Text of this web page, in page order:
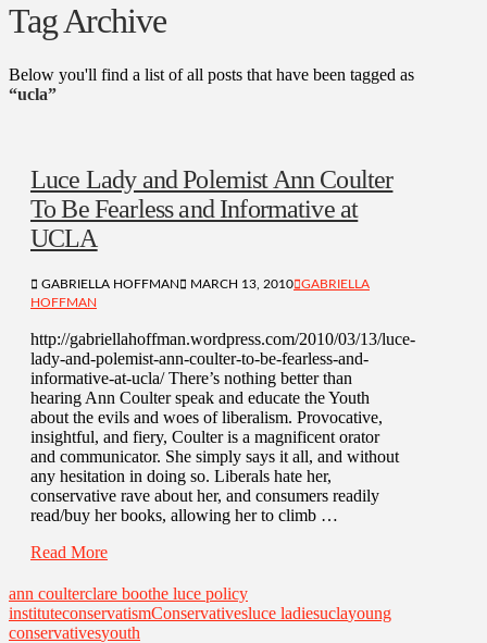
Tag Archive
Below you'll find a list of all posts that have been tagged as
“ucla”
Luce Lady and Polemist Ann Coulter
To Be Fearless and Informative at
UCLA
GABRIELLA HOFFMAN MARCH 13, 2010 GABRIELLA
HOFFMAN
http://gabriellahoffman.wordpress.com/2010/03/13/luce-
lady-and-polemist-ann-coulter-to-be-fearless-and-
informative-at-ucla/ There’s nothing better than
hearing Ann Coulter speak and educate the Youth
about the evils and woes of liberalism. Provocative,
insightful, and fiery, Coulter is a magnificent orator
and communicator. She simply says it all, and without
any hesitation in doing so. Liberals hate her,
conservative rave about her, and consumers readily
read/buy her books, allowing her to climb …
Read More
ann coulterclare boothe luce policy
instituteconservatismConservativesluce ladiesuclayoung
conservativesyouth